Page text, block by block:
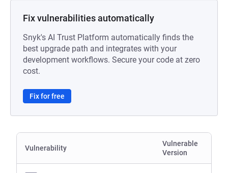
Fix vulnerabilities automatically
Snyk's AI Trust Platform automatically finds the
best upgrade path and integrates with your
development workflows. Secure your code at zero
cost.
Fix for free
Vulnerability
Vulnerable
Version